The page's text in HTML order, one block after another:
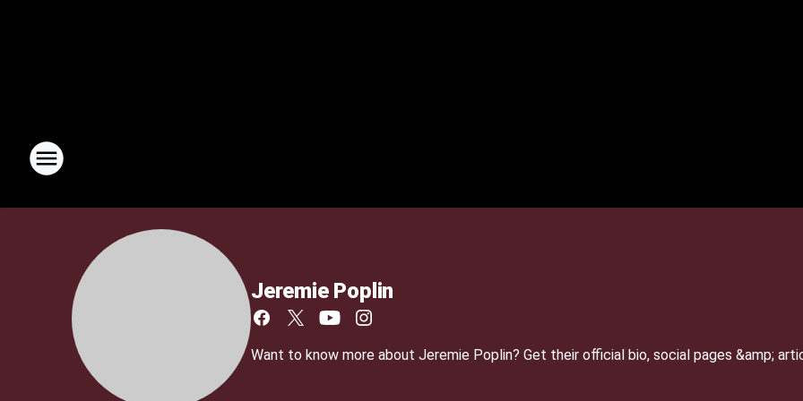
Jeremie Poplin
Want to know more about Jeremie Poplin? Get their official bio, social pages &amp;